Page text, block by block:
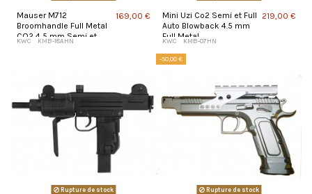
Mauser M712
Broomhandle Full Metal
CO2 4,5 mm Semi et
KWC KMB-18AHN
169,00 €
Mini Uzi Co2 Semi et Full
Auto Blowback 4.5 mm
Full Metal
KWC KMB-07HN
219,00 €
Rupture de stock
-50,00 €
Rupture de stock